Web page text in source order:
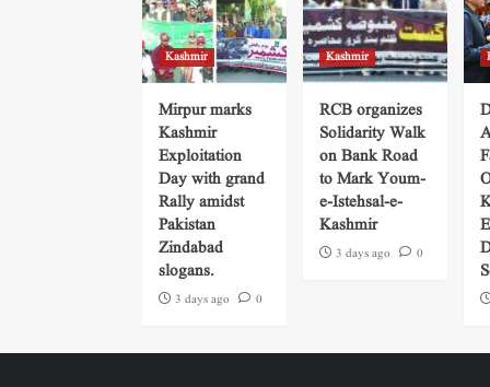
Kashmir
Mirpur marks
Kashmir
Exploitation
Day with grand
Rally amidst
Pakistan
Zindabad
slogans.
3 days ago 0
Kashmir
RCB organizes
Solidarity Walk
on Bank Road
to Mark Youm-
e-Istehsal-e-
Kashmir
3 days ago 0